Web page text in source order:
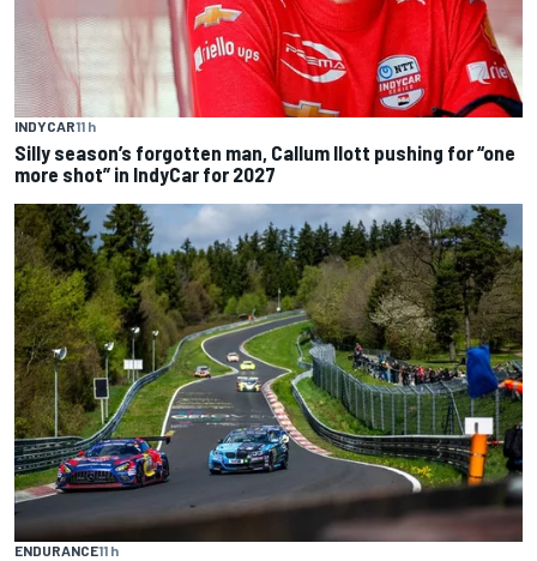
INDYCAR11 h
Silly season’s forgotten man, Callum Ilott pushing for “one
more shot” in IndyCar for 2027
ENDURANCE11 h